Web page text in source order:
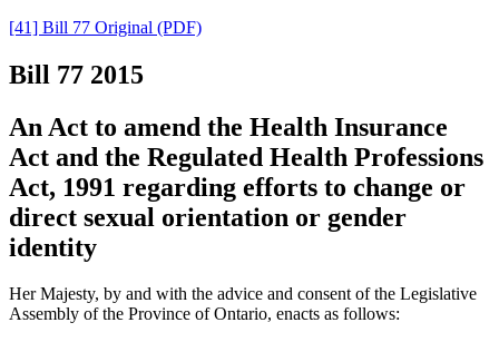
[41] Bill 77 Original (PDF)
Bill 77 2015
An Act to amend the Health Insurance
Act and the Regulated Health Professions
Act, 1991 regarding efforts to change or
direct sexual orientation or gender
identity
Her Majesty, by and with the advice and consent of the Legislative
Assembly of the Province of Ontario, enacts as follows: